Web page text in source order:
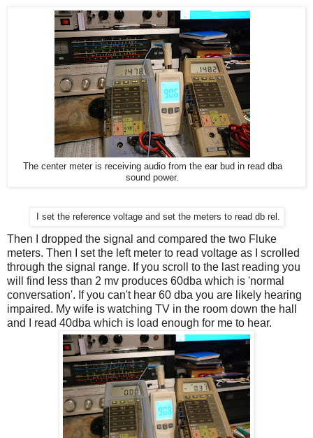
The center meter is receiving audio from the ear bud in read dba
sound power.
I set the reference voltage and set the meters to read db rel.
Then I dropped the signal and compared the two Fluke
meters. Then I set the left meter to read voltage as I scrolled
through the signal range. If you scroll to the last reading you
will find less than 2 mv produces 60dba which is 'normal
conversation'. If you can't hear 60 dba you are likely hearing
impaired. My wife is watching TV in the room down the hall
and I read 40dba which is load enough for me to hear.